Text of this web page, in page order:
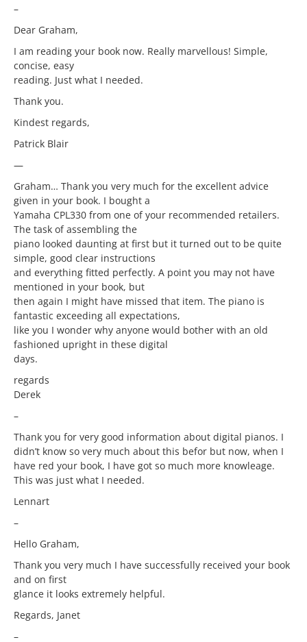
–
Dear Graham,
I am reading your book now. Really marvellous! Simple,
concise, easy
reading. Just what I needed.
Thank you.
Kindest regards,
Patrick Blair
—
Graham… Thank you very much for the excellent advice
given in your book. I bought a
Yamaha CPL330 from one of your recommended retailers.
The task of assembling the
piano looked daunting at first but it turned out to be quite
simple, good clear instructions
and everything fitted perfectly. A point you may not have
mentioned in your book, but
then again I might have missed that item. The piano is
fantastic exceeding all expectations,
like you I wonder why anyone would bother with an old
fashioned upright in these digital
days.
regards
Derek
–
Thank you for very good information about digital pianos. I
didn’t know so very much about this befor but now, when I
have red your book, I have got so much more knowleage.
This was just what I needed.
Lennart
–
Hello Graham,
Thank you very much I have successfully received your book
and on first
glance it looks extremely helpful.
Regards, Janet
–